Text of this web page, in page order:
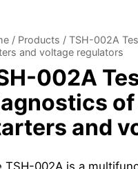
/ Products / TSH-002A
and voltage regulators
002A
and